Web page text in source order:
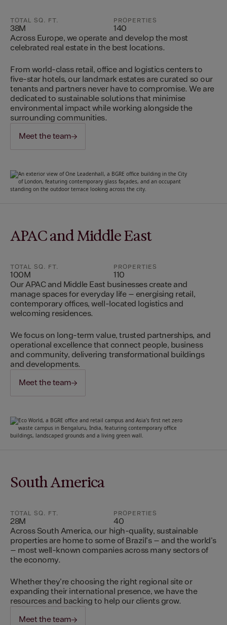
TOTAL SQ. FT.
38M
PROPERTIES
140
Across Europe, we operate and develop the most
celebrated real estate in the best locations.
From world-class retail, office and logistics centers to
five-star hotels, our landmark estates are curated so our
tenants and partners never have to compromise. We are
dedicated to sustainable solutions that minimise
environmental impact while working alongside the
surrounding communities.
Meet the team
APAC and Middle East
TOTAL SQ. FT.
100M
PROPERTIES
110
Our APAC and Middle East businesses create and
manage spaces for everyday life – energising retail,
contemporary offices, well-located logistics and
welcoming residences.
We focus on long-term value, trusted partnerships, and
operational excellence that connect people, business
and community, delivering transformational buildings
and developments.
Meet the team
South America
TOTAL SQ. FT.
28M
PROPERTIES
40
Across South America, our high-quality, sustainable
properties are home to some of Brazil's – and the world's
– most well-known companies across many sectors of
the economy.
Whether they're choosing the right regional site or
expanding their international presence, we have the
resources and backing to help our clients grow.
Meet the team